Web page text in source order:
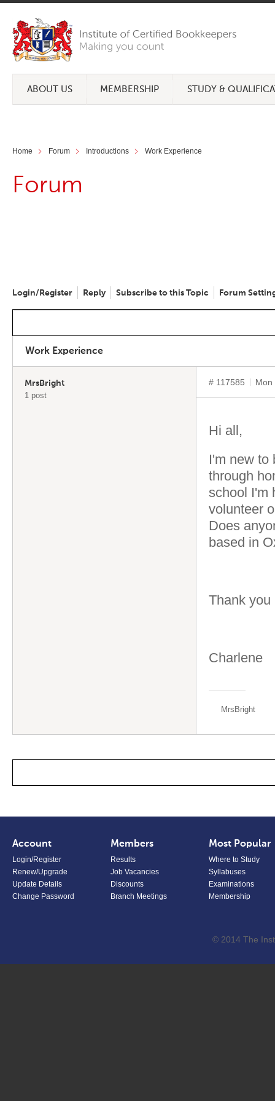
ABOUT US MEMBERSHIP STUDY &
Home Forum Introductions Work Experience
Forum
Login/Register Reply Subscribe to this Topic Forum
Work Experience
MrsBright
1 post
# 117585 Mon
Hi all,
I'm new to
through
school I'm
volunteer
Does
based in
Thank you
Charlene
MrsBright
Account
Login/Register
Renew/Upgrade
Update Details
Change Password
Members
Results
Job Vacancies
Discounts
Branch Meetings
Most Popular
Where to Study
Syllabuses
Examinations
Membership
© 2014 The